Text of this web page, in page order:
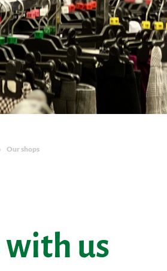
Our shops
with us